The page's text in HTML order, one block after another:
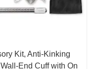
Kit, Anti-Kinking
End Cuff with On